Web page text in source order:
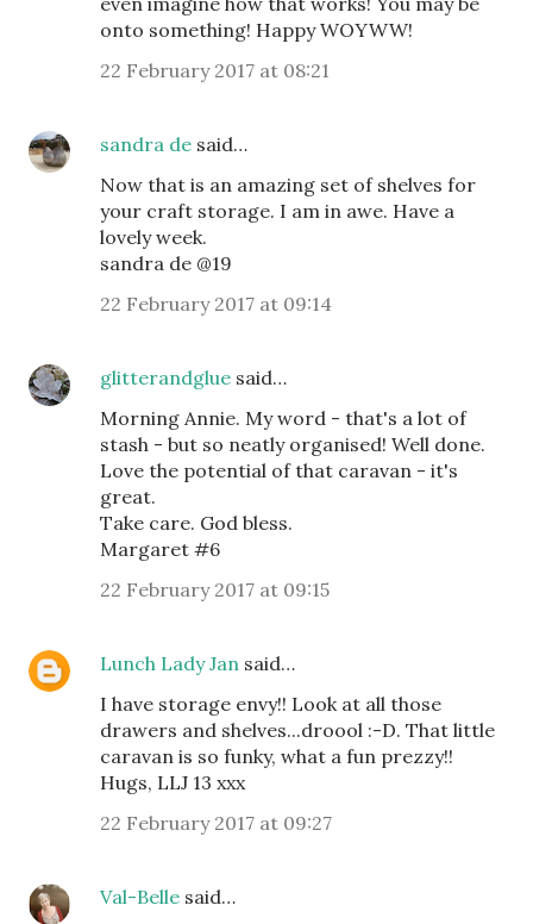
onto something! Happy WOYWW!
22 February 2017 at 08:21
sandra de said…
Now that is an amazing set of shelves for
your craft storage. I am in awe. Have a
lovely week.
sandra de @19
22 February 2017 at 09:14
glitterandglue said…
Morning Annie. My word - that's a lot of
stash - but so neatly organised! Well done.
Love the potential of that caravan - it's
great.
Take care. God bless.
Margaret #6
22 February 2017 at 09:15
Lunch Lady Jan said…
I have storage envy!! Look at all those
drawers and shelves...droool :-D. That little
caravan is so funky, what a fun prezzy!!
Hugs, LLJ 13 xxx
22 February 2017 at 09:27
Val-Belle said…